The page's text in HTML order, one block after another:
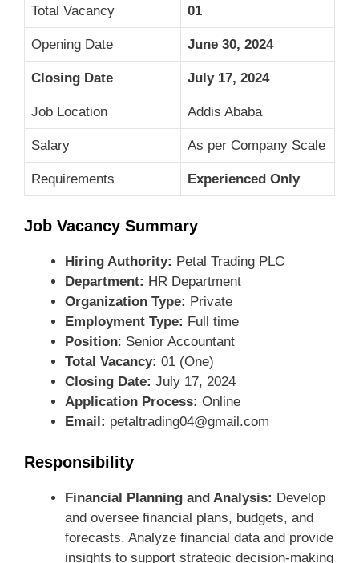
Total Vacancy 01
Opening Date June 30, 2024
Closing Date July 17, 2024
Job Location Addis Ababa
Salary As per Company Scale
Requirements Experienced Only
Job Vacancy Summary
Hiring Authority: Petal Trading PLC
Department: HR Department
Organization Type: Private
Employment Type: Full time
Position: Senior Accountant
Total Vacancy: 01 (One)
Closing Date: July 17, 2024
Application Process: Online
Email: petaltrading04@gmail.com
Responsibility
Financial Planning and Analysis: Develop
and oversee financial plans, budgets, and
forecasts. Analyze financial data and provide
insights to support strategic decision-making